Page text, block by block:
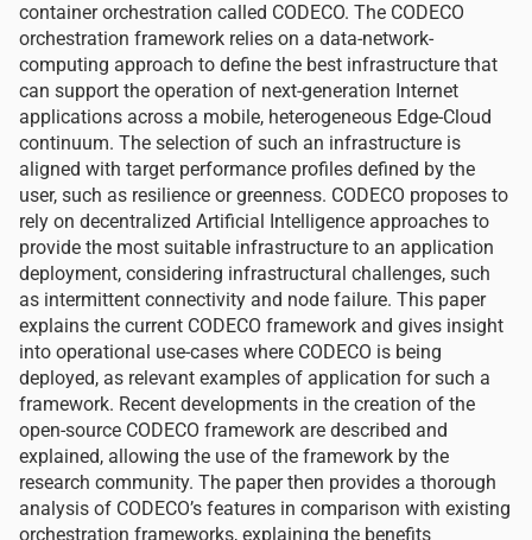
container orchestration called CODECO. The CODECO
orchestration framework relies on a data-network-
computing approach to define the best infrastructure that
can support the operation of next-generation Internet
applications across a mobile, heterogeneous Edge-Cloud
continuum. The selection of such an infrastructure is
aligned with target performance profiles defined by the
user, such as resilience or greenness. CODECO proposes to
rely on decentralized Artificial Intelligence approaches to
provide the most suitable infrastructure to an application
deployment, considering infrastructural challenges, such
as intermittent connectivity and node failure. This paper
explains the current CODECO framework and gives insight
into operational use-cases where CODECO is being
deployed, as relevant examples of application for such a
framework. Recent developments in the creation of the
open-source CODECO framework are described and
explained, allowing the use of the framework by the
research community. The paper then provides a thorough
analysis of CODECO’s features in comparison with existing
orchestration frameworks, explaining the benefits